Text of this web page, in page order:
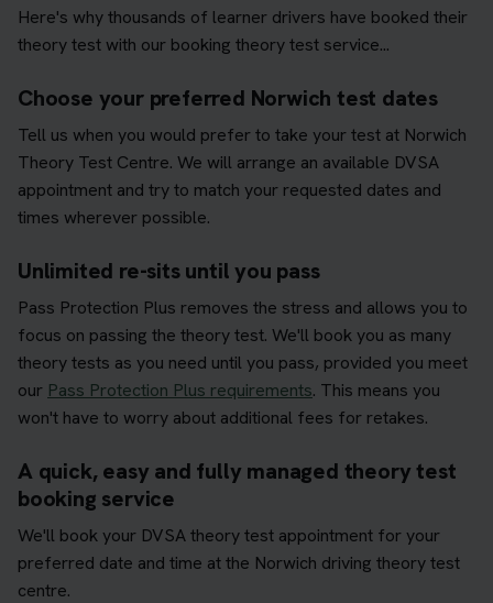
Here's why thousands of learner drivers have booked their
theory test with our booking theory test service...
Choose your preferred Norwich test dates
Tell us when you would prefer to take your test at Norwich
Theory Test Centre. We will arrange an available DVSA
appointment and try to match your requested dates and
times wherever possible.
Unlimited re-sits until you pass
Pass Protection Plus removes the stress and allows you to
focus on passing the theory test. We'll book you as many
theory tests as you need until you pass, provided you meet
our Pass Protection Plus requirements. This means you
won't have to worry about additional fees for retakes.
A quick, easy and fully managed theory test
booking service
We'll book your DVSA theory test appointment for your
preferred date and time at the Norwich driving theory test
centre.